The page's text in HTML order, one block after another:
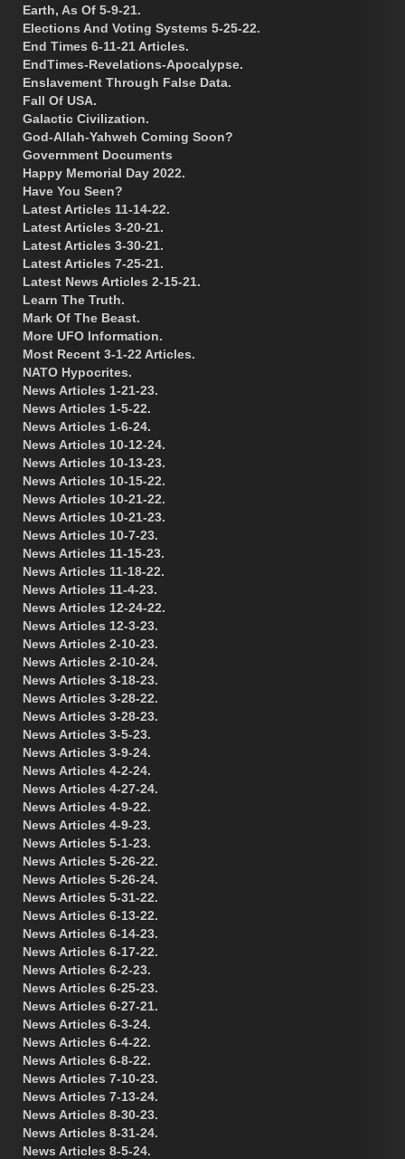
Earth, As Of 5-9-21.
Elections And Voting Systems 5-25-22.
End Times 6-11-21 Articles.
EndTimes-Revelations-Apocalypse.
Enslavement Through False Data.
Fall Of USA.
Galactic Civilization.
God-Allah-Yahweh Coming Soon?
Government Documents
Happy Memorial Day 2022.
Have You Seen?
Latest Articles 11-14-22.
Latest Articles 3-20-21.
Latest Articles 3-30-21.
Latest Articles 7-25-21.
Latest News Articles 2-15-21.
Learn The Truth.
Mark Of The Beast.
More UFO Information.
Most Recent 3-1-22 Articles.
NATO Hypocrites.
News Articles 1-21-23.
News Articles 1-5-22.
News Articles 1-6-24.
News Articles 10-12-24.
News Articles 10-13-23.
News Articles 10-15-22.
News Articles 10-21-22.
News Articles 10-21-23.
News Articles 10-7-23.
News Articles 11-15-23.
News Articles 11-18-22.
News Articles 11-4-23.
News Articles 12-24-22.
News Articles 12-3-23.
News Articles 2-10-23.
News Articles 2-10-24.
News Articles 3-18-23.
News Articles 3-28-22.
News Articles 3-28-23.
News Articles 3-5-23.
News Articles 3-9-24.
News Articles 4-2-24.
News Articles 4-27-24.
News Articles 4-9-22.
News Articles 4-9-23.
News Articles 5-1-23.
News Articles 5-26-22.
News Articles 5-26-24.
News Articles 5-31-22.
News Articles 6-13-22.
News Articles 6-14-23.
News Articles 6-17-22.
News Articles 6-2-23.
News Articles 6-25-23.
News Articles 6-27-21.
News Articles 6-3-24.
News Articles 6-4-22.
News Articles 6-8-22.
News Articles 7-10-23.
News Articles 7-13-24.
News Articles 8-30-23.
News Articles 8-31-24.
News Articles 8-5-24.